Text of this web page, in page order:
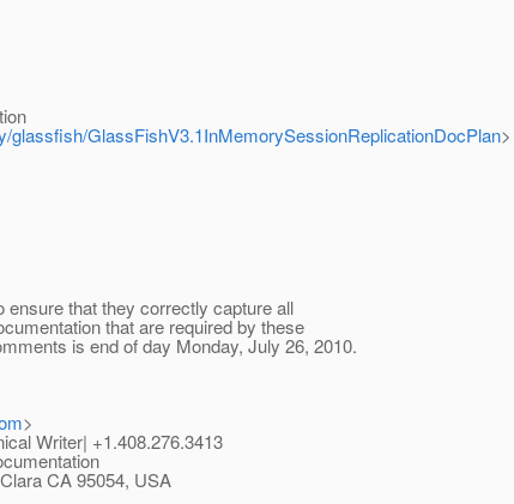
glassfish/GlassFishV3.1InMemorySessionReplicationDocPlan>
ensure that they correctly capture all
that are required by these
is end of day Monday, July 26, 2010.
>
Writer| +1.408.276.3413
CA 95054, USA